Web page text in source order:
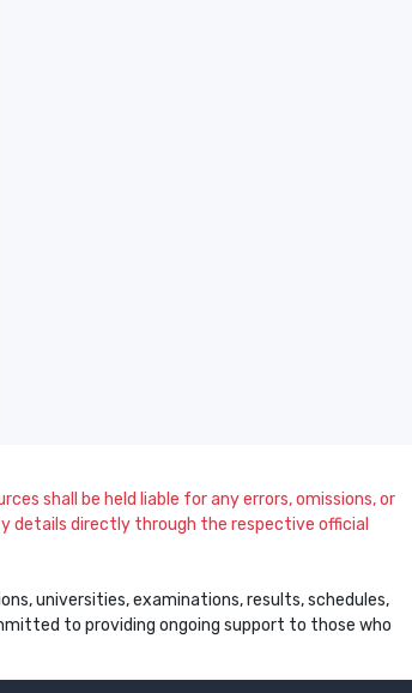
shall be held liable for any errors, omissions, or
details directly through the respective official
universities, examinations, results, schedules,
to providing ongoing support to those who